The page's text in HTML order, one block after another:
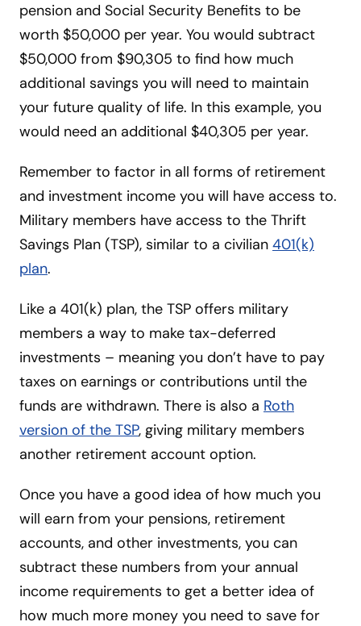
pension and Social Security Benefits to be
worth $50,000 per year. You would subtract
$50,000 from $90,305 to find how much
additional savings you will need to maintain
your future quality of life. In this example, you
would need an additional $40,305 per year.
Remember to factor in all forms of retirement
and investment income you will have access to.
Military members have access to the Thrift
Savings Plan (TSP), similar to a civilian 401(k)
plan.
Like a 401(k) plan, the TSP offers military
members a way to make tax-deferred
investments – meaning you don’t have to pay
taxes on earnings or contributions until the
funds are withdrawn. There is also a Roth
version of the TSP, giving military members
another retirement account option.
Once you have a good idea of how much you
will earn from your pensions, retirement
accounts, and other investments, you can
subtract these numbers from your annual
income requirements to get a better idea of
how much more money you need to save for